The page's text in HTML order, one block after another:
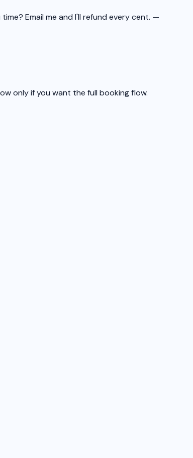
Email me and I'll refund every cent. —
only if you want the full booking flow.